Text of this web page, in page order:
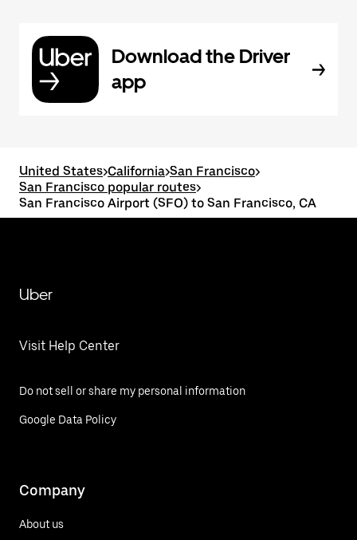
Download the Driver
app
United States>California>San Francisco>
San Francisco popular routes>
San Francisco Airport (SFO) to San Francisco, CA
Uber
Visit Help Center
Do not sell or share my personal information
Google Data Policy
Company
About us